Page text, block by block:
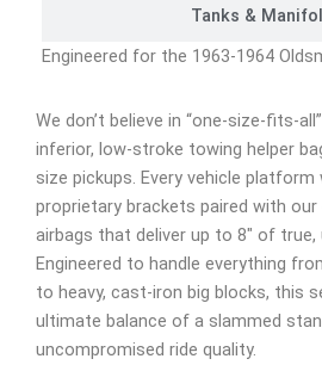
Tanks &
Engineered for the 1963-1964
We don’t believe in “one-size-fits-
inferior, low-stroke towing helper
size pickups. Every vehicle
proprietary brackets paired with our
airbags that deliver up to 8″ of true,
Engineered to handle everything
to heavy, cast-iron big blocks, this
ultimate balance of a slammed
uncompromised ride quality.